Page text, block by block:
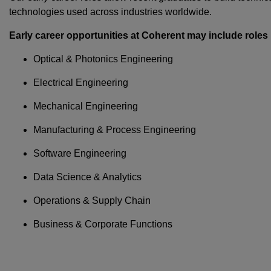
technologies used across industries worldwide.
Early career opportunities at Coherent may include roles
Optical & Photonics Engineering
Electrical Engineering
Mechanical Engineering
Manufacturing & Process Engineering
Software Engineering
Data Science & Analytics
Operations & Supply Chain
Business & Corporate Functions